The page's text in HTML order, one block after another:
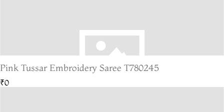
Pink Tussar Embroidery Saree T780245
₹0